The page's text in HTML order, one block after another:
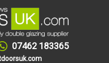
07462 183365